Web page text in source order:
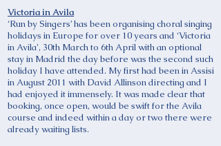
Victoria in Avila
‘Run by Singers’ has been organising choral singing
holidays in Europe for over 10 years and ‘Victoria
in Avila’, 30th March to 6th April with an optional
stay in Madrid the day before was the second such
holiday I have attended. My first had been in Assisi
in August 2011 with David Allinson directing and I
had enjoyed it immensely. It was made clear that
booking, once open, would be swift for the Avila
course and indeed within a day or two there were
already waiting lists.